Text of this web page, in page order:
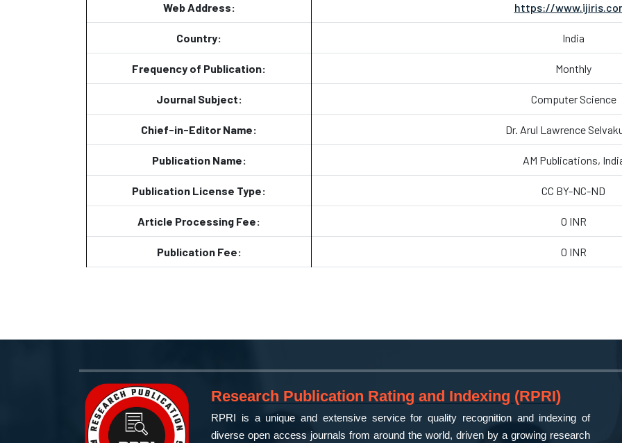
Web Address: https://
Country: India
Frequency of Publication: Monthly
Journal Subject: Computer Science
Chief-in-Editor Name: Dr. Arul Lawrence
Publication Name: AM Publications,
Publication License Type: CC BY-NC-ND
Article Processing Fee: 0 INR
Publication Fee: 0 INR
Research Publication Rating and Indexing (RPRI)
RPRI is a unique and extensive service for quality recognition and indexing of
diverse open access journals from around the world, driven by a growing research